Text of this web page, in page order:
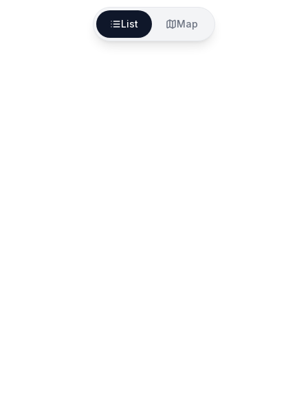
List Map